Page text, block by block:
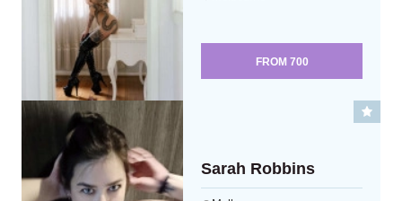
FROM 700
Sarah Robbins